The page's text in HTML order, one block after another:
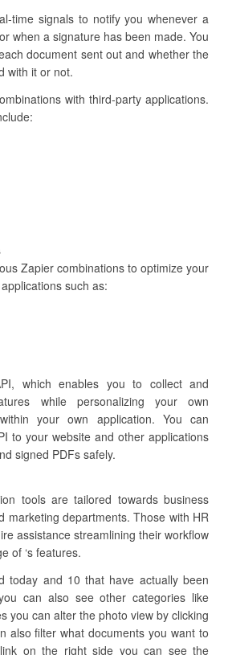
time signals to notify you whenever a
when a signature has been made. You
document sent out and whether the
with it or not.
with third-party applications.
Zapier combinations to optimize your
such as:
which enables you to collect and
while personalizing your own
your own application. You can
to your website and other applications
signed PDFs safely.
tools are tailored towards business
marketing departments. Those with HR
assistance streamlining their workflow
of ‘s features.
today and 10 that have actually been
can also see other categories like
you can alter the photo view by clicking
also filter what documents you want to
on the right side you can see the